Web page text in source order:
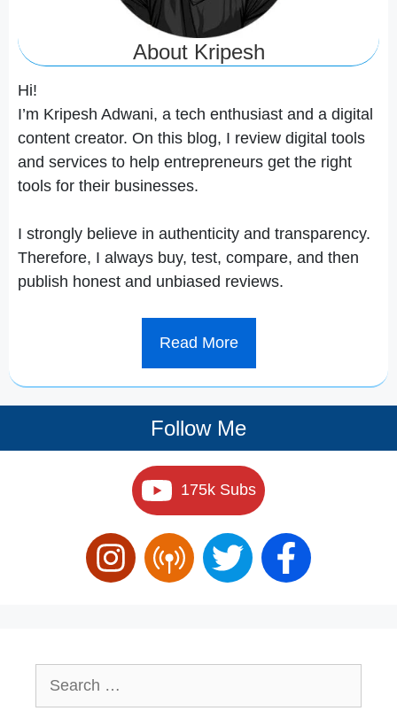
About Kripesh
Hi!
I’m Kripesh Adwani, a tech enthusiast and a digital
content creator. On this blog, I review digital tools
and services to help entrepreneurs get the right
tools for their businesses.
I strongly believe in authenticity and transparency.
Therefore, I always buy, test, compare, and then
publish honest and unbiased reviews.
Read More
Follow Me
175k Subs
for: